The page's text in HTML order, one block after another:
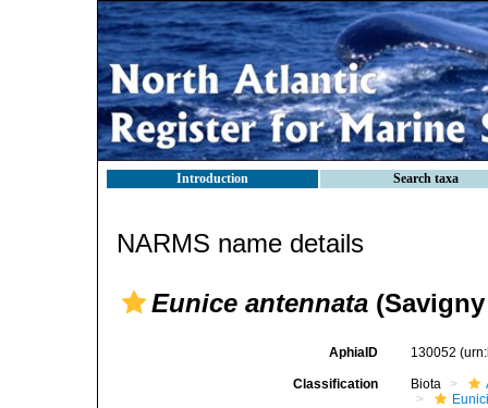
Introduction Search taxa
NARMS name details
Eunice antennata
AphiaID 130052
Classification Biota